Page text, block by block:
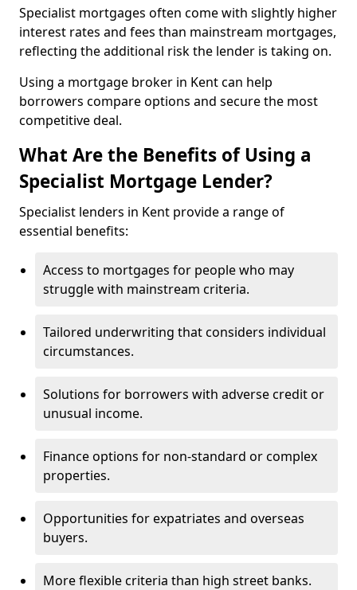
Specialist mortgages often come with slightly higher
interest rates and fees than mainstream mortgages,
reflecting the additional risk the lender is taking on.
Using a mortgage broker in Kent can help
borrowers compare options and secure the most
competitive deal.
What Are the Benefits of Using a
Specialist Mortgage Lender?
Specialist lenders in Kent provide a range of
essential benefits:
Access to mortgages for people who may
struggle with mainstream criteria.
Tailored underwriting that considers individual
circumstances.
Solutions for borrowers with adverse credit or
unusual income.
Finance options for non-standard or complex
properties.
Opportunities for expatriates and overseas
buyers.
More flexible criteria than high street banks.